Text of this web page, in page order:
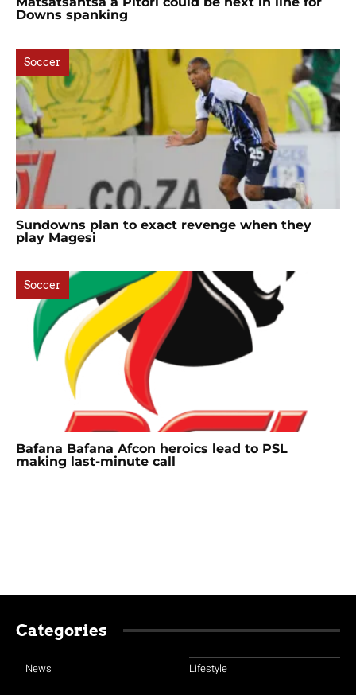
Downs spanking
Soccer
Sundowns plan to exact revenge when they
play Magesi
Soccer
Bafana Bafana Afcon heroics lead to PSL
making last-minute call
Categories
News Lifestyle